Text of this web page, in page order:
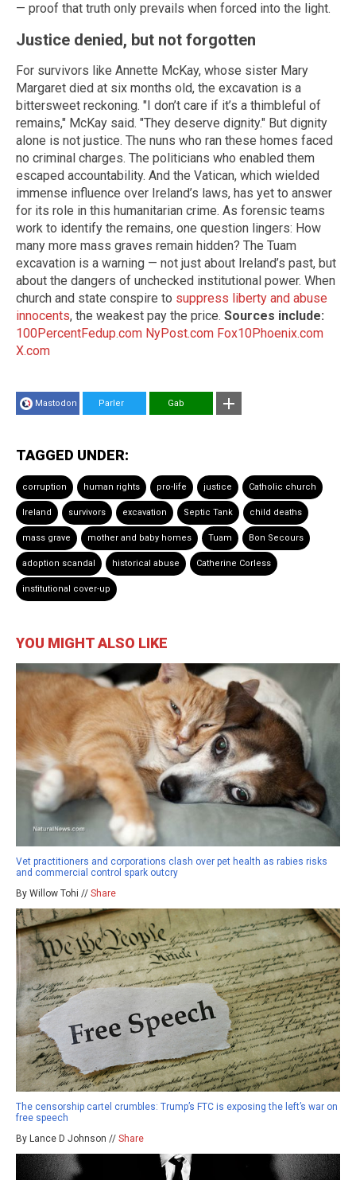
— proof that truth only prevails when forced into the light.
Justice denied, but not forgotten
For survivors like Annette McKay, whose sister Mary
Margaret died at six months old, the excavation is a
bittersweet reckoning. "I don’t care if it’s a thimbleful of
remains," McKay said. "They deserve dignity." But dignity
alone is not justice. The nuns who ran these homes faced
no criminal charges. The politicians who enabled them
escaped accountability. And the Vatican, which wielded
immense influence over Ireland’s laws, has yet to answer
for its role in this humanitarian crime. As forensic teams
work to identify the remains, one question lingers: How
many more mass graves remain hidden? The Tuam
excavation is a warning — not just about Ireland’s past, but
about the dangers of unchecked institutional power. When
church and state conspire to suppress liberty and abuse
innocents, the weakest pay the price. Sources include:
100PercentFedup.com NyPost.com Fox10Phoenix.com
X.com
Mastodon Parler Gab
TAGGED UNDER:
corruption human rights pro-life justice Catholic church
Ireland survivors excavation Septic Tank child deaths
mass grave mother and baby homes Tuam Bon Secours
adoption scandal historical abuse Catherine Corless
institutional cover-up
YOU MIGHT ALSO LIKE
Vet practitioners and corporations clash over pet health as rabies risks
and commercial control spark outcry
By Willow Tohi // Share
The censorship cartel crumbles: Trump’s FTC is exposing the left’s war on
free speech
By Lance D Johnson // Share